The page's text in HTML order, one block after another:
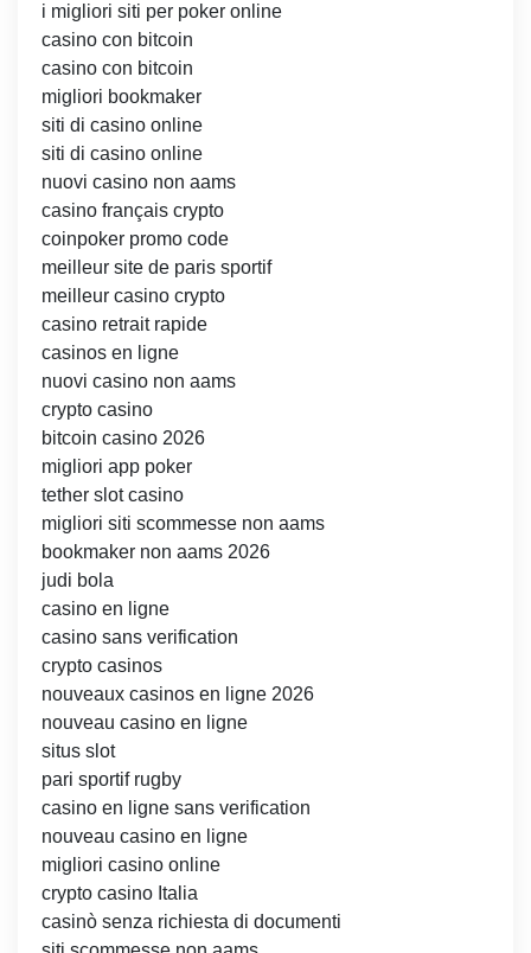
i migliori siti per poker online
casino con bitcoin
casino con bitcoin
migliori bookmaker
siti di casino online
siti di casino online
nuovi casino non aams
casino français crypto
coinpoker promo code
meilleur site de paris sportif
meilleur casino crypto
casino retrait rapide
casinos en ligne
nuovi casino non aams
crypto casino
bitcoin casino 2026
migliori app poker
tether slot casino
migliori siti scommesse non aams
bookmaker non aams 2026
judi bola
casino en ligne
casino sans verification
crypto casinos
nouveaux casinos en ligne 2026
nouveau casino en ligne
situs slot
pari sportif rugby
casino en ligne sans verification
nouveau casino en ligne
migliori casino online
crypto casino Italia
casinò senza richiesta di documenti